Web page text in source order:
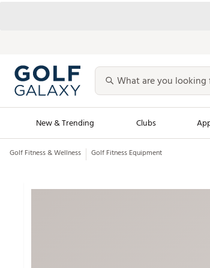
New & Trending Clubs
Golf Launch Calendar
Golf Fitness & Wellness Golf Fitness Equipment